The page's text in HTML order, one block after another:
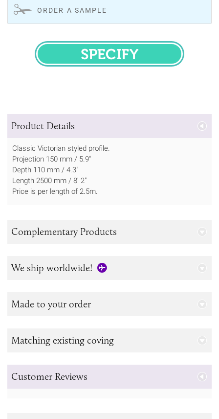
ORDER A SAMPLE
SPECIFY
Product Details
Classic Victorian styled profile.
Projection 150 mm / 5.9"
Depth 110 mm / 4.3"
Length 2500 mm / 8' 2"
Price is per length of 2.5m.
Complementary Products
We ship worldwide!
Made to your order
Matching existing coving
Customer Reviews